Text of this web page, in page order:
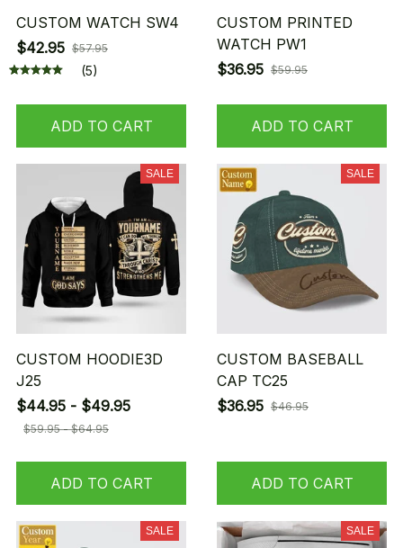
CUSTOM WATCH SW4
$42.95 $57.95
(5)
ADD TO CART
CUSTOM PRINTED
WATCH PW1
$36.95 $59.95
ADD TO CART
SALE
CUSTOM HOODIE3D
J25
$44.95 - $49.95
$59.95 - $64.95
ADD TO CART
SALE
CUSTOM BASEBALL
CAP TC25
$36.95 $46.95
ADD TO CART
SALE SALE